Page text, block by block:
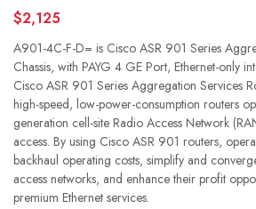
$2,125
A901-4C-F-D= is Cisco ASR 901 Series
Chassis, with PAYG 4 GE Port, Ethernet-only
Cisco ASR 901 Series Aggregation Services
high-speed, low-power-consumption routers
generation cell-site Radio Access Network
access. By using Cisco ASR 901 routers,
backhaul operating costs, simplify and
access networks, and enhance their profit
premium Ethernet services.